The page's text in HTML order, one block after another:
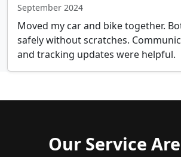
September 2024
Moved my car and bike together.
safely without scratches.
and tracking updates were helpful.
Our Service